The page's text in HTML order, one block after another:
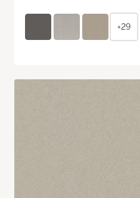
+29